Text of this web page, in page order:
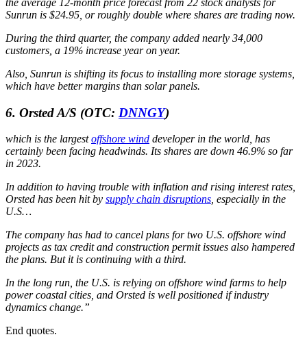
the average 12-month price forecast from 22 stock analysts for
Sunrun is $24.95, or roughly double where shares are trading now.
During the third quarter, the company added nearly 34,000
customers, a 19% increase year on year.
Also, Sunrun is shifting its focus to installing more storage systems,
which have better margins than solar panels.
6. Orsted A/S (OTC: DNNGY)
which is the largestoffshore wind developer in the world, has
certainly been facing headwinds. Its shares are down 46.9% so far
in 2023.
In addition to having trouble with inflation and rising interest rates,
Orsted has been hit by supply chain disruptions, especially in the
U.S…
The company has had to cancel plans for two U.S. offshore wind
projects as tax credit and construction permit issues also hampered
the plans. But it is continuing with a third.
In the long run, the U.S. is relying on offshore wind farms to help
power coastal cities, and Orsted is well positioned if industry
dynamics change.”
End quotes.